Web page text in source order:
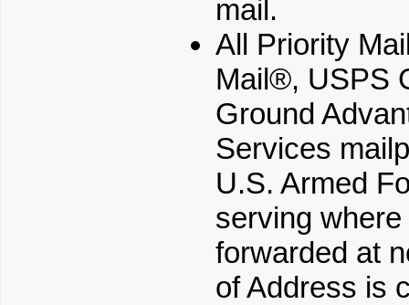
mail.
All Priority
Mail®, USPS
Ground
Services
U.S. Armed
serving
forwarded at
of Address is